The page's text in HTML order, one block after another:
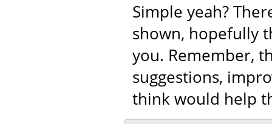
Simple yeah?
shown, hopefully
you. Remember,
suggestions,
think would help